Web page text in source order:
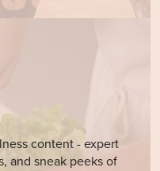
content - expert
and sneak peeks of